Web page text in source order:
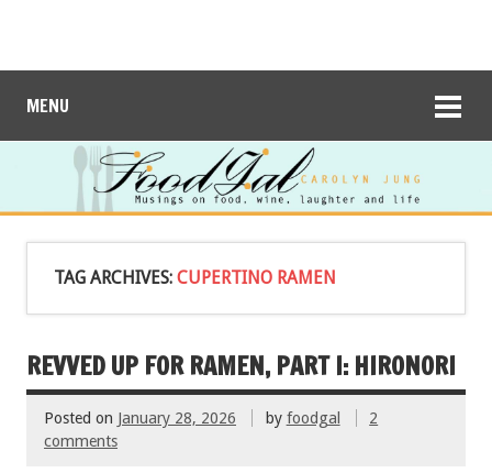
MENU
TAG ARCHIVES: CUPERTINO RAMEN
REVVED UP FOR RAMEN, PART I: HIRONORI
Posted on January 28, 2026 by foodgal
2
comments